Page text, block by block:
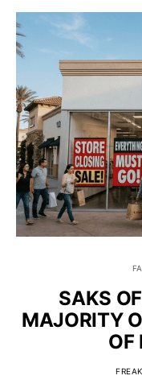
SAKS
MAJORITY
OF
FREAK